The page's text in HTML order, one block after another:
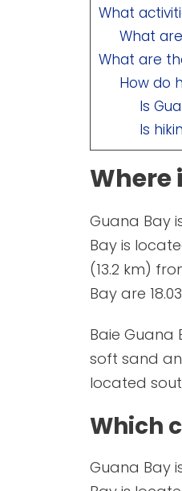
What
What
What are
How do
Is
Is
Where
Guana Bay
Bay is
(13.2 km)
Bay are
Baie Guana
soft sand
located
Which
Guana Bay